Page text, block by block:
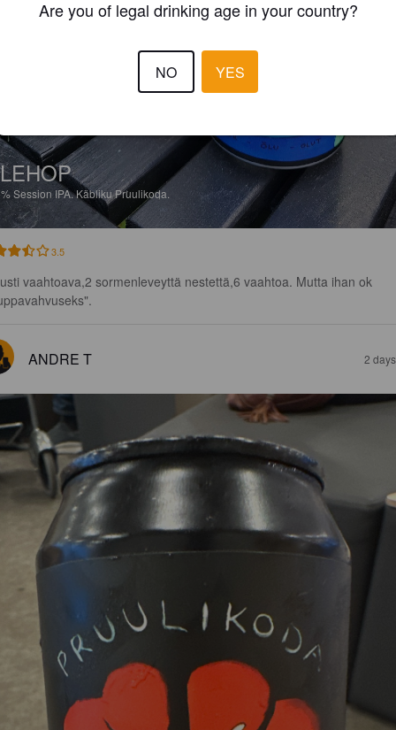
Session IPA.Käbliku Pruulikoda.
3.5
vaahtoava,2 sormenleveyttä nestettä,6 vaahtoa. Mutta ihan ok
ANDRE T 2
Are you of legal drinking age in your country?
NO YES